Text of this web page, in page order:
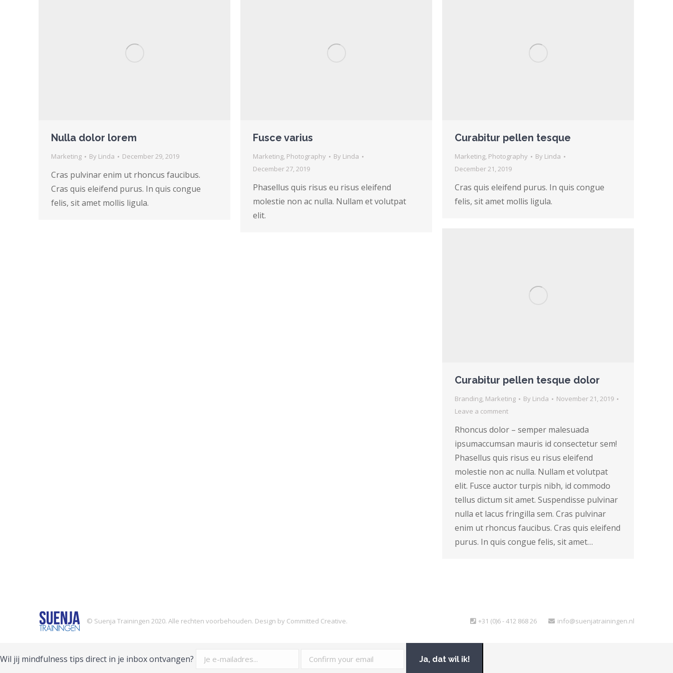
Nulla dolor lorem
Marketing By Linda December 29, 2019
Cras pulvinar enim ut rhoncus faucibus.
Cras quis eleifend purus. In quis congue
felis, sit amet mollis ligula.
Fusce varius
Marketing, Photography By Linda
December 27, 2019
Phasellus quis risus eu risus eleifend
molestie non ac nulla. Nullam et volutpat
elit.
Curabitur pellen tesque
Marketing, Photography By Linda
December 21, 2019
Cras quis eleifend purus. In quis congue
felis, sit amet mollis ligula.
Curabitur pellen tesque dolor
Branding, Marketing By Linda
November 21, 2019
Leave a comment
Rhoncus dolor – semper malesuada
ipsumaccumsan mauris id consectetur sem!
Phasellus quis risus eu risus eleifend
molestie non ac nulla. Nullam et volutpat
elit. Fusce auctor turpis nibh, id commodo
tellus dictum sit amet. Suspendisse pulvinar
nulla et lacus fringilla sem. Cras pulvinar
enim ut rhoncus faucibus. Cras quis eleifend
purus. In quis congue felis, sit amet…
© Suenja Trainingen 2020. Alle rechten voorbehouden. Design by Committed Creative. +31 (0)6 - 412 868 26 info@suenjatrainingen.nl
Wil jij mindfulness tips direct in je inbox ontvangen?